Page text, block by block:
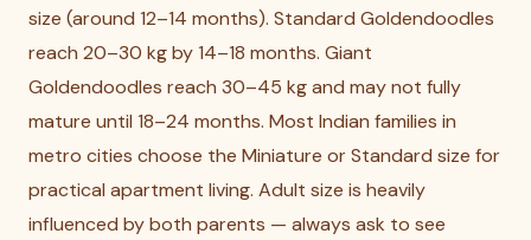
size (around 12–14 months). Standard Goldendoodles
reach 20–30 kg by 14–18 months. Giant
Goldendoodles reach 30–45 kg and may not fully
mature until 18–24 months. Most Indian families in
metro cities choose the Miniature or Standard size for
practical apartment living. Adult size is heavily
influenced by both parents — always ask to see